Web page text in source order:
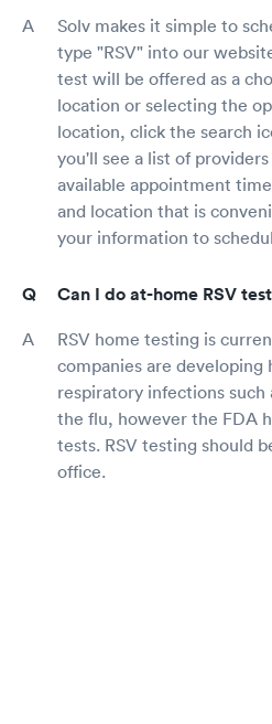
Solv makes it simple to
type "RSV" into our
test will be offered as a
location or selecting the
location, click the search
you'll see a list of
available appointment
and location that is
your information to
Can I do at-home RSV
RSV home testing is
companies are developing
respiratory infections such
the flu, however the FDA
tests. RSV testing should
office.